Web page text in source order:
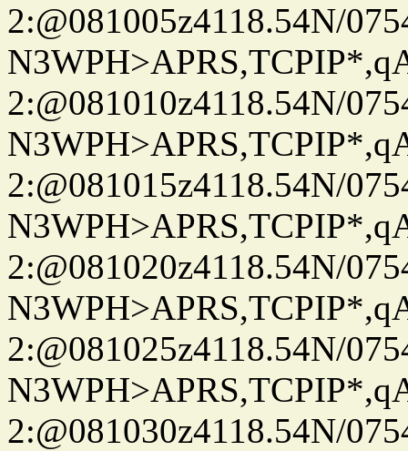
2:@081005z4118.54N/
2:@081010z4118.54N/
2:@081015z4118.54N/
2:@081020z4118.54N/
2:@081025z4118.54N/
2:@081030z4118.54N/